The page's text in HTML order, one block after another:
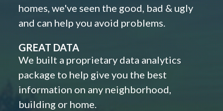
homes, we've seen the good, bad & ugly
and can help you avoid problems.
GREAT DATA
We built a proprietary data analytics
package to help give you the best
information on any neighborhood,
building or home.